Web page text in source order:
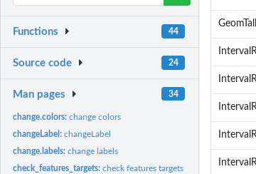
Functions 44
Source code 24
Man pages 34
change.colors:change colors
changeLabel:changeLabel
change.labels:change labels
check_features_targets:check features targets